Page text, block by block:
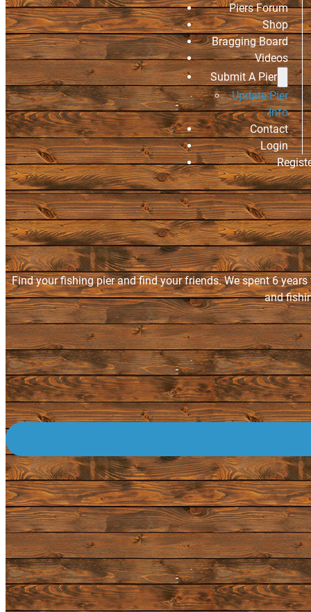
Piers Forum
Shop
Bragging Board
Videos
Submit A Pier
Update Pier
Info
Contact
Login
Find your fishing pier and find your friends. We spent 6
and